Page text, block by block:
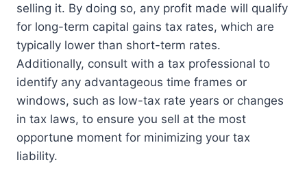
selling it. By doing so, any profit made will qualify
for long-term capital gains tax rates, which are
typically lower than short-term rates.
Additionally, consult with a tax professional to
identify any advantageous time frames or
windows, such as low-tax rate years or changes
in tax laws, to ensure you sell at the most
opportune moment for minimizing your tax
liability.